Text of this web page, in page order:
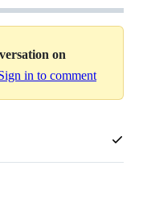
on
in to comment